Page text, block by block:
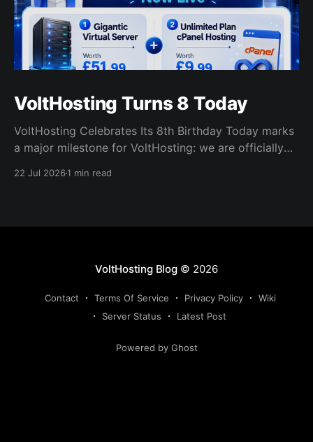
VoltHosting Turns 8 Today
VoltHosting Celebrates Its 8th Birthday Today marks
a major milestone for VoltHosting: we are officially
22 Jul 20261 min read
VoltHosting Blog© 2026
Contact Terms Of Service Privacy Policy
Wiki
Server Status
Latest Post
Powered by Ghost